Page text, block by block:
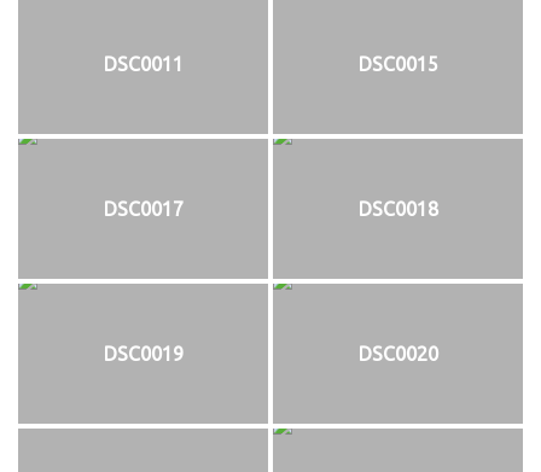
DSC0011 DSC0015
DSC0017 DSC0018
DSC0019 DSC0020